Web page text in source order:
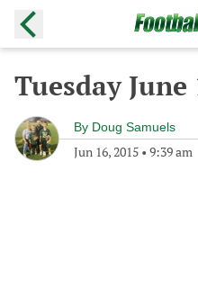
Tuesday June
By Doug Samuels
Jun 16, 2015 • 9:39 am